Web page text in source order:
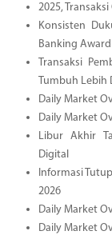
2025,
Konsisten
Banking Award
Transaksi
Tumbuh Lebih
Daily Market
Daily Market
Libur Akhir
Digital
Informasi
2026
Daily Market
Daily Market